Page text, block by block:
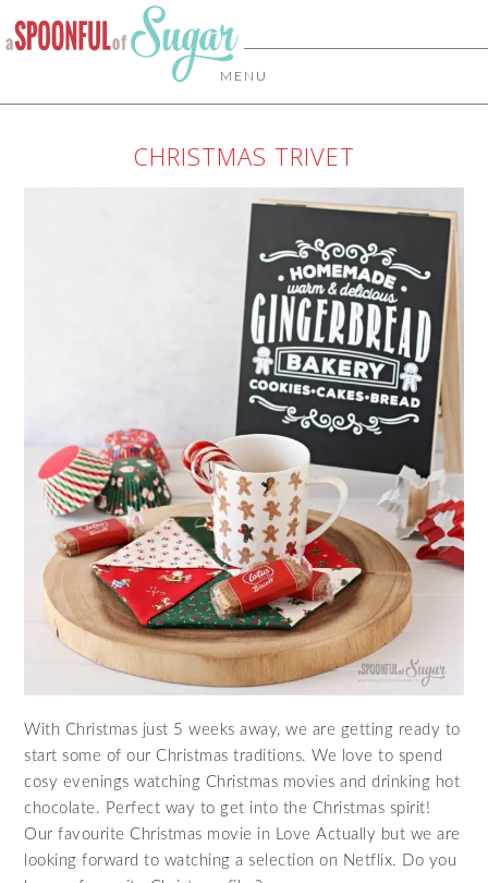
MENU
CHRISTMAS TRIVET
With Christmas just 5 weeks away, we are getting ready to
start some of our Christmas traditions. We love to spend
cosy evenings watching Christmas movies and drinking hot
chocolate. Perfect way to get into the Christmas spirit!
Our favourite Christmas movie in Love Actually but we are
looking forward to watching a selection on Netflix. Do you